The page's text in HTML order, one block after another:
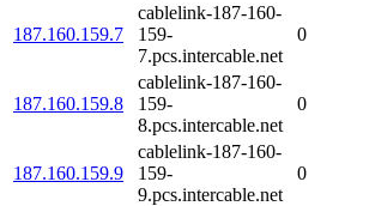
187.160.159.7
cablelink-187-160-
159-
7.pcs.intercable.net
0
187.160.159.8
cablelink-187-160-
159-
8.pcs.intercable.net
0
187.160.159.9
cablelink-187-160-
159-
9.pcs.intercable.net
0